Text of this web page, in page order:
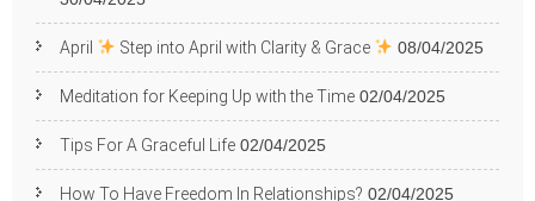
April Step into April with Clarity & Grace 08/04/2025
Meditation for Keeping Up with the Time 02/04/2025
Tips For A Graceful Life 02/04/2025
How To Have Freedom In Relationships? 02/04/2025